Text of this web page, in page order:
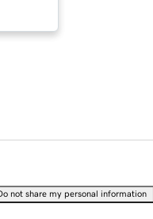
not share my personal information